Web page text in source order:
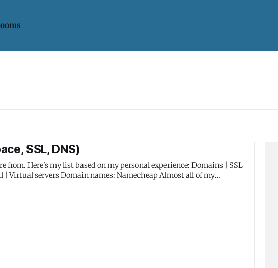
SSL, DNS)
my list based on my personal experience: Domains | SSL
Almost all of my